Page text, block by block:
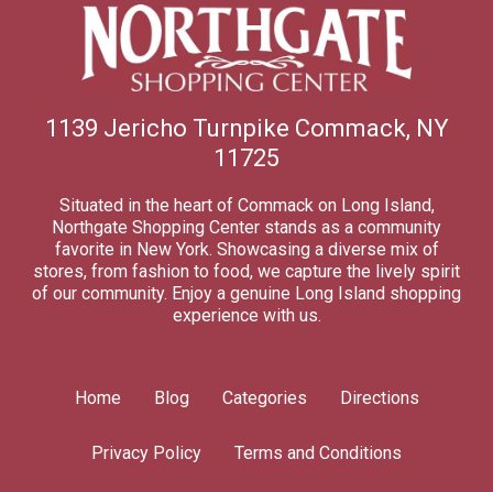
1139 Jericho Turnpike Commack, NY
11725
Situated in the heart of Commack on Long Island,
Northgate Shopping Center stands as a community
favorite in New York. Showcasing a diverse mix of
stores, from fashion to food, we capture the lively spirit
of our community. Enjoy a genuine Long Island shopping
experience with us.
Home Blog Categories Directions
Privacy Policy Terms and Conditions